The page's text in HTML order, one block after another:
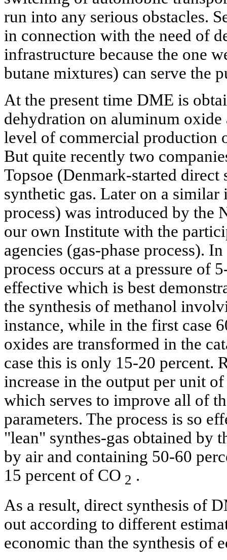
run into any serious obstacles.
in connection with the need of
infrastructure because the one
butane mixtures) can serve the
At the present time DME is
dehydration on aluminum oxide
level of commercial production
But quite recently two
Topsoe (Denmark-started
synthetic gas. Later on a
process) was introduced by the
our own Institute with the
agencies (gas-phase process).
process occurs at a pressure of
effective which is best
the synthesis of methanol
instance, while in the first case
oxides are transformed in the
case this is only 15-20 percent.
increase in the output per unit
which serves to improve all of
parameters. The process is so
"lean" synthes-gas obtained by
by air and containing 50-60
15 percent of CO 2 .
As a result, direct synthesis of
out according to different
economic than the synthesis of